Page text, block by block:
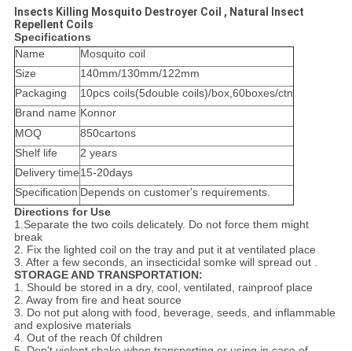
Insects Killing Mosquito Destroyer Coil , Natural Insect
Repellent Coils
Specifications
Name
Mosquito coil
Size
140mm/130mm/122mm
Packaging
10pcs coils(5double coils)/box,60boxes/ctn
Brand name Konnor
MOQ
850cartons
Shelf life
2 years
Delivery time15-20days
Specification Depends on customer's requirements.
Directions for Use
1.Separate the two coils delicately. Do not force them might
break
2. Fix the lighted coil on the tray and put it at ventilated place
3. After a few seconds, an insecticidal somke will spread out .
STORAGE AND TRANSPORTATION:
1. Should be stored in a dry, cool, ventilated, rainproof place
2. Away from fire and heat source
3. Do not put along with food, beverage, seeds, and inflammable
and explosive materials
4. Out of the reach 0f children